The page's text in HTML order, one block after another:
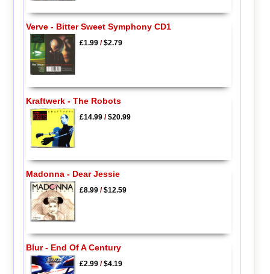
Verve - Bitter Sweet Symphony CD1
£1.99/$2.79
Kraftwerk - The Robots
£14.99/$20.99
Madonna - Dear Jessie
£8.99/$12.59
Blur - End Of A Century
£2.99/$4.19